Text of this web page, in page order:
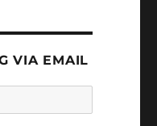
VIA EMAIL